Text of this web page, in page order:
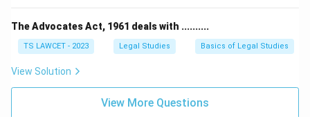
The Advocates Act, 1961 deals with ..........
TS LAWCET - 2023 Legal Studies Basics of Legal Studies
View Solution
View More Questions